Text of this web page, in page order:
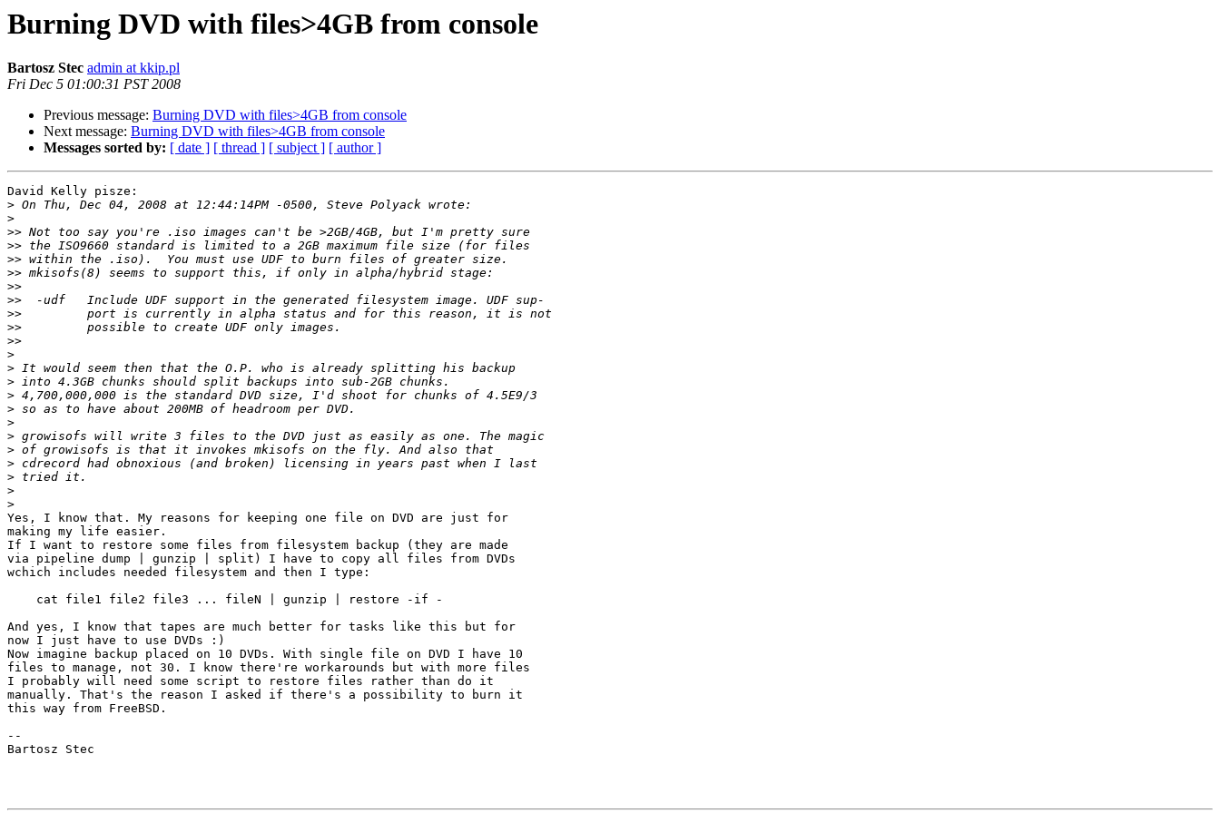
Burning DVD with files>4GB from console
Bartosz Stec admin at kkip.pl
Fri Dec 5 01:00:31 PST 2008
Previous message: Burning DVD with files>4GB from console
Next message: Burning DVD with files>4GB from console
Messages sorted by: [ date ] [ thread ] [ subject ] [ author ]
David Kelly pisze:
>
>
>>
>>
>>
>>
>>
>>
>>
>>
>>
>
>
>
>
>
>
>
>
>
>
>
>
Yes, I know that. My reasons for keeping one file on DVD are just for
making my life easier.
If I want to restore some files from filesystem backup (they are made
via pipeline dump | gunzip | split) I have to copy all files from DVDs
wchich includes needed filesystem and then I type:
    cat file1 file2 file3 ... fileN | gunzip | restore -if -
And yes, I know that tapes are much better for tasks like this but for
now I just have to use DVDs :)
Now imagine backup placed on 10 DVDs. With single file on DVD I have 10
files to manage, not 30. I know there're workarounds but with more files
I probably will need some script to restore files rather than do it
manually. That's the reason I asked if there's a possibility to burn it
this way from FreeBSD.
--
Bartosz Stec